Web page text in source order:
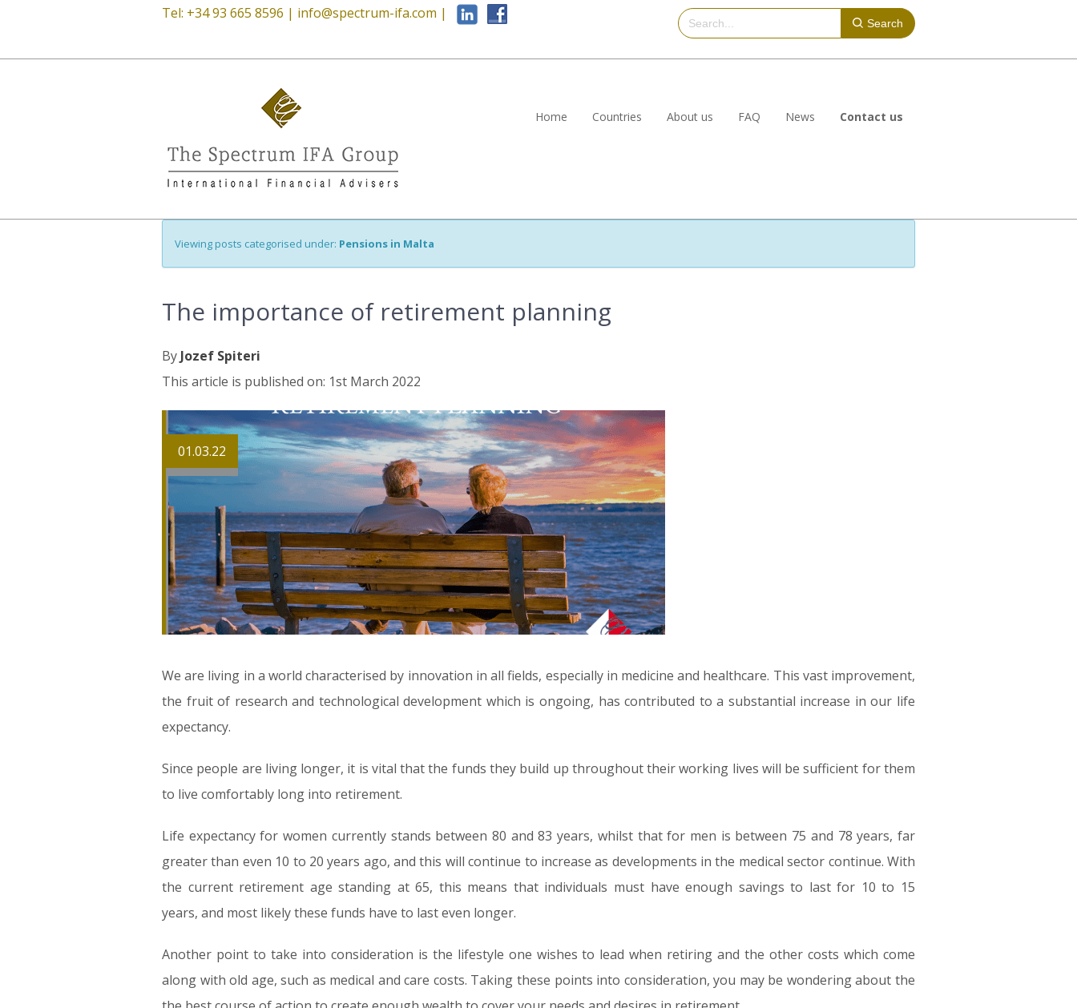
Tel: +34 93 665 8596 | info@spectrum-ifa.com |
Search
Home Countries About us FAQ News Contact us
Viewing posts categorised under: Pensions in Malta
The importance of retirement planning
By Jozef Spiteri
This article is published on: 1st March 2022
01.03.22
We are living in a world characterised by innovation in all fields, especially in medicine and healthcare. This vast improvement,
the fruit of research and technological development which is ongoing, has contributed to a substantial increase in our life
expectancy.
Since people are living longer, it is vital that the funds they build up throughout their working lives will be sufficient for them
to live comfortably long into retirement.
Life expectancy for women currently stands between 80 and 83 years, whilst that for men is between 75 and 78 years, far
greater than even 10 to 20 years ago, and this will continue to increase as developments in the medical sector continue. With
the current retirement age standing at 65, this means that individuals must have enough savings to last for 10 to 15
years, and most likely these funds have to last even longer.
Another point to take into consideration is the lifestyle one wishes to lead when retiring and the other costs which come
along with old age, such as medical and care costs. Taking these points into consideration, you may be wondering about the